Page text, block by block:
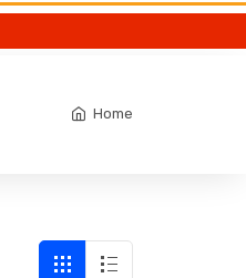
Home